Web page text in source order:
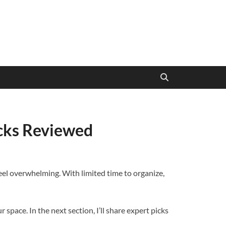
Reviewed
overwhelming. With limited time to organize,
In the next section, I’ll share expert picks